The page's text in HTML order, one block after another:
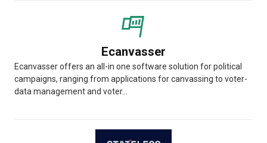
Ecanvasser
Ecanvasser offers an all-in one software solution for political
campaigns, ranging from applications for canvassing to voter-
data management and voter...